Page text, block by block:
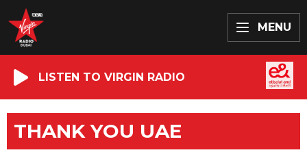
MENU
LISTEN TO VIRGIN RADIO
THANK YOU UAE